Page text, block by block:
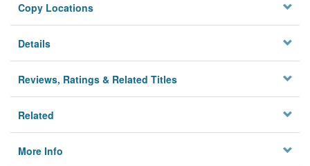
Privacy
Copy Locations
Details
Reviews, Ratings & Related Titles
Related
More Info